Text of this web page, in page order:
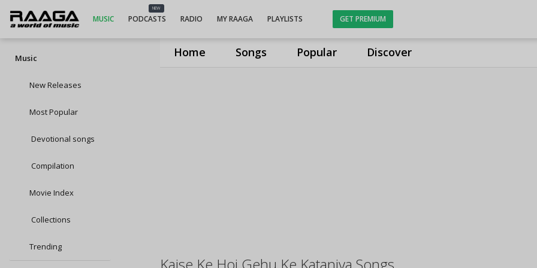
Home Songs Popular Discover
MUSIC
NEW
PODCASTS RADIO MY RAAGA PLAYLISTS GET PREMIUM
Music
New Releases
Most Popular
Devotional songs
Compilation
Movie Index
Collections
Trending